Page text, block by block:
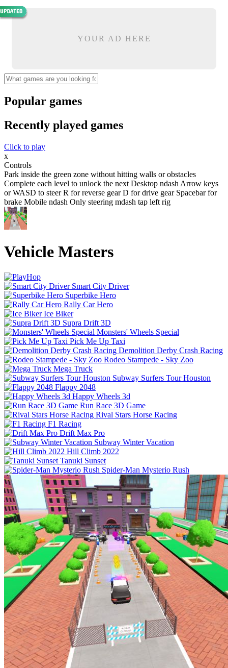
YOUR AD HERE
Popular games
Recently played games
Click to play
x
Controls
Park inside the green zone without hitting walls or obstacles
Complete each level to unlock the next Desktop ndash Arrow keys
or WASD to steer R for reverse gear D for drive gear Spacebar for
brake Mobile ndash Only steering mdash tap left rig
Vehicle Masters
Smart City Driver
Superbike Hero
Rally Car Hero
Ice Biker
Supra Drift 3D
Monsters' Wheels Special
Pick Me Up Taxi
Demolition Derby Crash Racing
Rodeo Stampede - Sky Zoo
Mega Truck
Subway Surfers Tour Houston
Flappy 2048
Happy Wheels 3d
Run Race 3D Game
Rival Stars Horse Racing
F1 Racing
Drift Max Pro
Subway Winter Vacation
Hill Climb 2022
Tanuki Sunset
Spider-Man Mysterio Rush